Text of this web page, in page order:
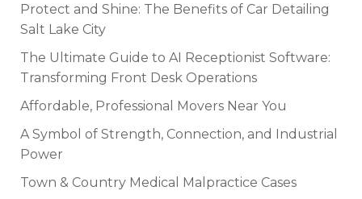
Protect and Shine: The Benefits of Car Detailing
Salt Lake City
The Ultimate Guide to AI Receptionist Software:
Transforming Front Desk Operations
Affordable, Professional Movers Near You
A Symbol of Strength, Connection, and Industrial
Power
Town & Country Medical Malpractice Cases